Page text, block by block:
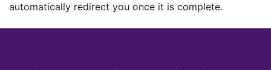
automatically redirect you once it is complete.